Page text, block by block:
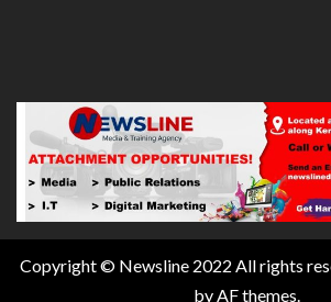
Copyright © Newsline 2022 All rights
by AF themes.